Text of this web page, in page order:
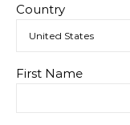
Country
First Name